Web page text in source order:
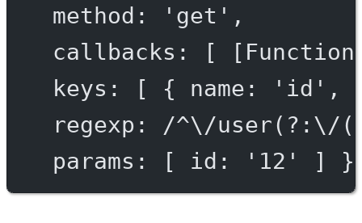
method : 'get' ,
callbacks : [ [ Function
keys : [ { name : 'id' ,
regexp : /^\/user(?:\/(
params : [ id: ' 12 ' ] }